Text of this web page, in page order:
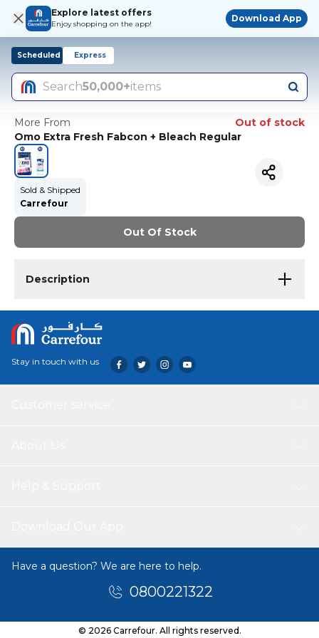
Explore latest offers
Enjoy shopping on the app!
Download App
Scheduled Express
Search50,000+items
More From
Out of stock
Omo Extra Fresh Fabcon + Bleach Regular
Sold & Shipped
Carrefour
Out Of Stock
Description
Stay in touch with us
Have a question? We are here to help.
0800221322
© 2026 Carrefour. All rights reserved.